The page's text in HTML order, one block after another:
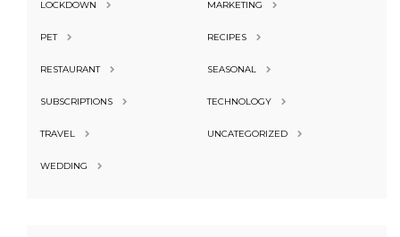
LOCKDOWN MARKETING
PET RECIPES
RESTAURANT SEASONAL
SUBSCRIPTIONS TECHNOLOGY
TRAVEL UNCATEGORIZED
WEDDING